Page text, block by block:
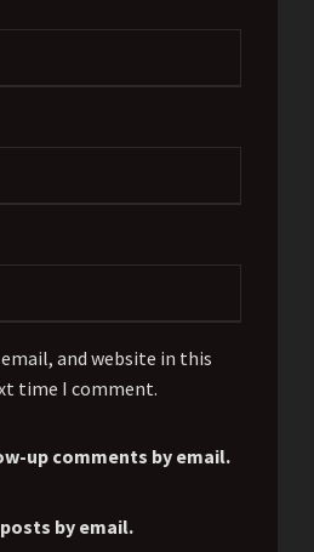
email, and website in this
time I comment.
up comments by email.
by email.